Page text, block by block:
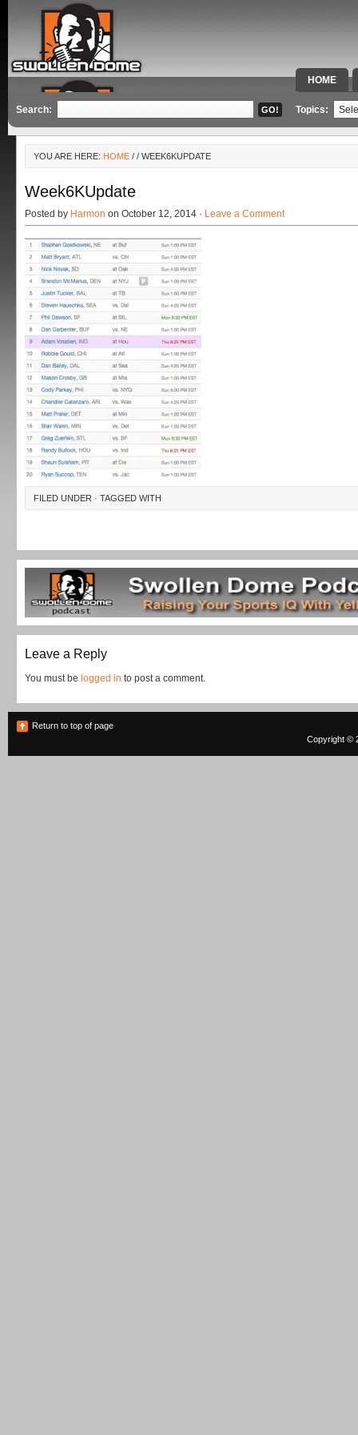
HOME
SPECIAL
Search: Topics:
YOU ARE HERE: HOME / / WEEK6KUPDATE
Week6KUpdate
Posted by Harmon on October 12, 2014 · Leave a Comment
FILED UNDER · TAGGED WITH
Leave a Reply
You must be logged in to post a comment.
Return to top of page
Copyright ©